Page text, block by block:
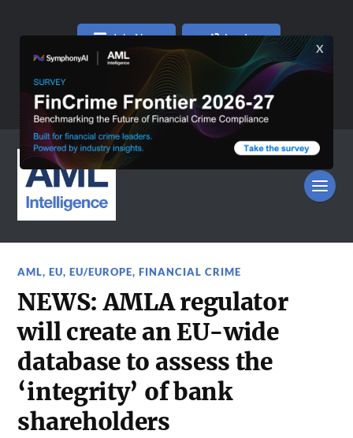
Join Now Log In
AML,EU,EU/EUROPE,FINANCIAL CRIME
NEWS: AMLA regulator
will create an EU-wide
database to assess the
‘integrity’ of bank
shareholders